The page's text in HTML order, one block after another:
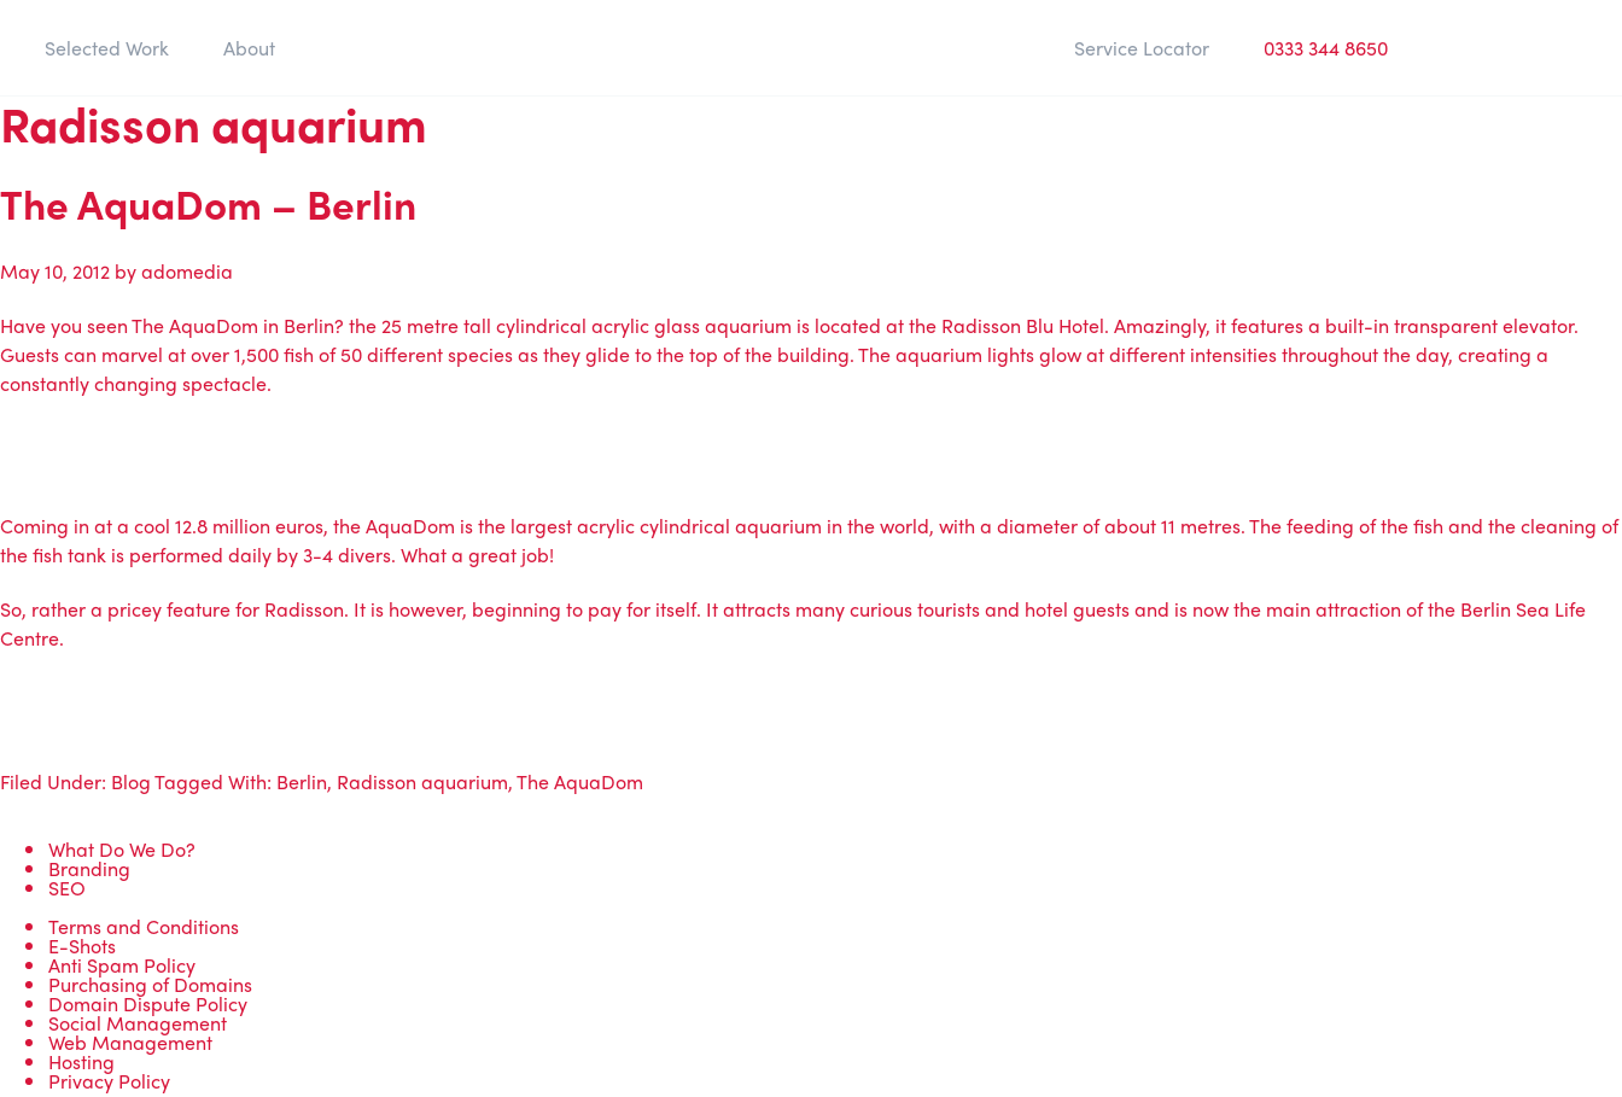
Selected Work About Service Locator 0333 344 8650
Radisson aquarium
The AquaDom – Berlin
May 10, 2012 byadomedia
Have you seen The AquaDom in Berlin? the 25 metre tall cylindrical acrylic glass aquarium is located at the Radisson Blu Hotel. Amazingly, it features a built-in transparent elevator.
Guests can marvel at over 1,500 fish of 50 different species as they glide to the top of the building. The aquarium lights glow at different intensities throughout the day, creating a
constantly changing spectacle.
Coming in at a cool 12.8 million euros, the AquaDom is the largest acrylic cylindrical aquarium in the world, with a diameter of about 11 metres. The feeding of the fish and the cleaning of
the fish tank is performed daily by 3-4 divers. What a great job!
So, rather a pricey feature for Radisson. It is however, beginning to pay for itself. It attracts many curious tourists and hotel guests and is now the main attraction of the Berlin Sea Life
Centre.
Filed Under: BlogTagged With: Berlin, Radisson aquarium,The AquaDom
What Do We Do?
Branding
SEO
Terms and Conditions
E-Shots
Anti Spam Policy
Purchasing of Domains
Domain Dispute Policy
Social Management
Web Management
Hosting
Privacy Policy